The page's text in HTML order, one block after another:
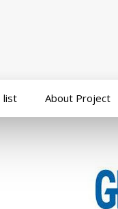
list About Project